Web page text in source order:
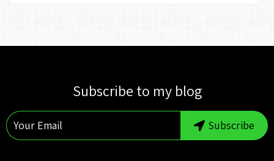
Subscribe to my blog
Subscribe